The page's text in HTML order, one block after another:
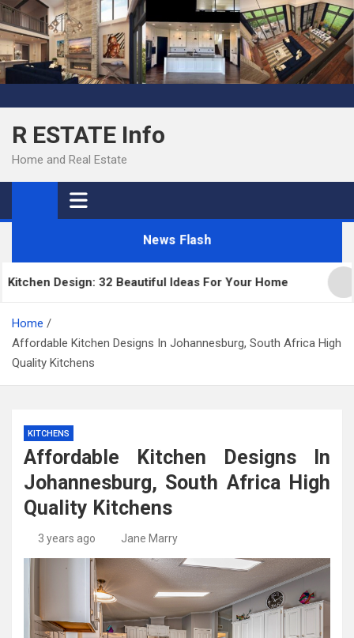
Skip
to
content
R ESTATE Info
Home and Real Estate
News Flash
Design: 32 Beautiful Ideas For Your Home
Home
Affordable Kitchen Designs In Johannesburg, South Africa High
Quality Kitchens
KITCHENS
Affordable Kitchen Designs In
Johannesburg, South Africa High
Quality Kitchens
3 years ago Jane Marry